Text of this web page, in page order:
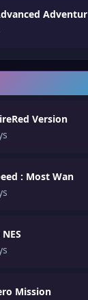
Adventur
Version
: Most Wan
Mission